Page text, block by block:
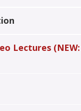
Lectures (NEW: